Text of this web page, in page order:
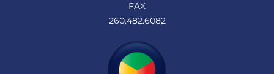
FAX
260.482.6082